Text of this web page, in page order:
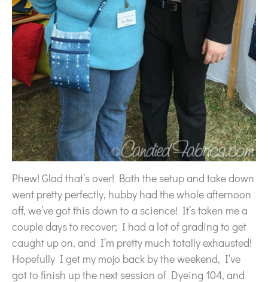
Phew! Glad that’s over! Both the setup and take down
went pretty perfectly, hubby had the whole afternoon
off, we’ve got this down to a science! It’s taken me a
couple days to recover; I had a lot of grading to get
caught up on, and I’m pretty much totally exhausted!
Hopefully I get my mojo back by the weekend, I’ve
got to finish up the next session of Dyeing 104, and